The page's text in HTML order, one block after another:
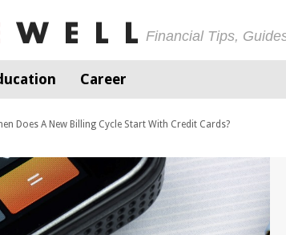
Financial Tips,
Career
Does A New Billing Cycle Start With Credit Cards?